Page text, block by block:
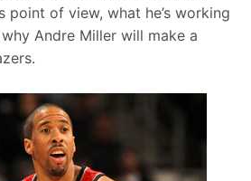
point of view, what he’s working
Andre Miller will make a